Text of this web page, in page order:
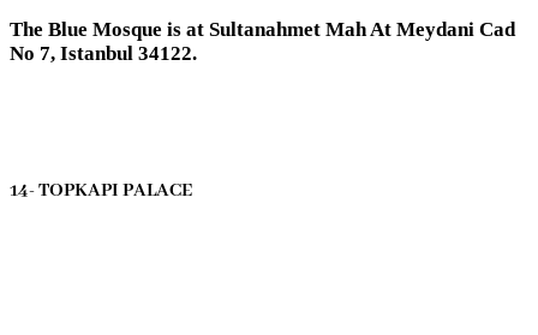
The Blue Mosque is at Sultanahmet Mah At Meydani Cad
No 7, Istanbul 34122.
14- TOPKAPI PALACE